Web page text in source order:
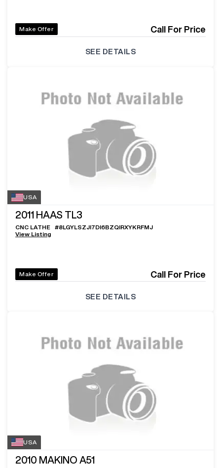
Make Offer Call For Price
SEE DETAILS
USA
2011 HAAS TL3
CNC LATHE #8LGYLSZJI7DI6BZQIRXYKRFMJ
View Listing
Make Offer Call For Price
SEE DETAILS
USA
2010 MAKINO A51